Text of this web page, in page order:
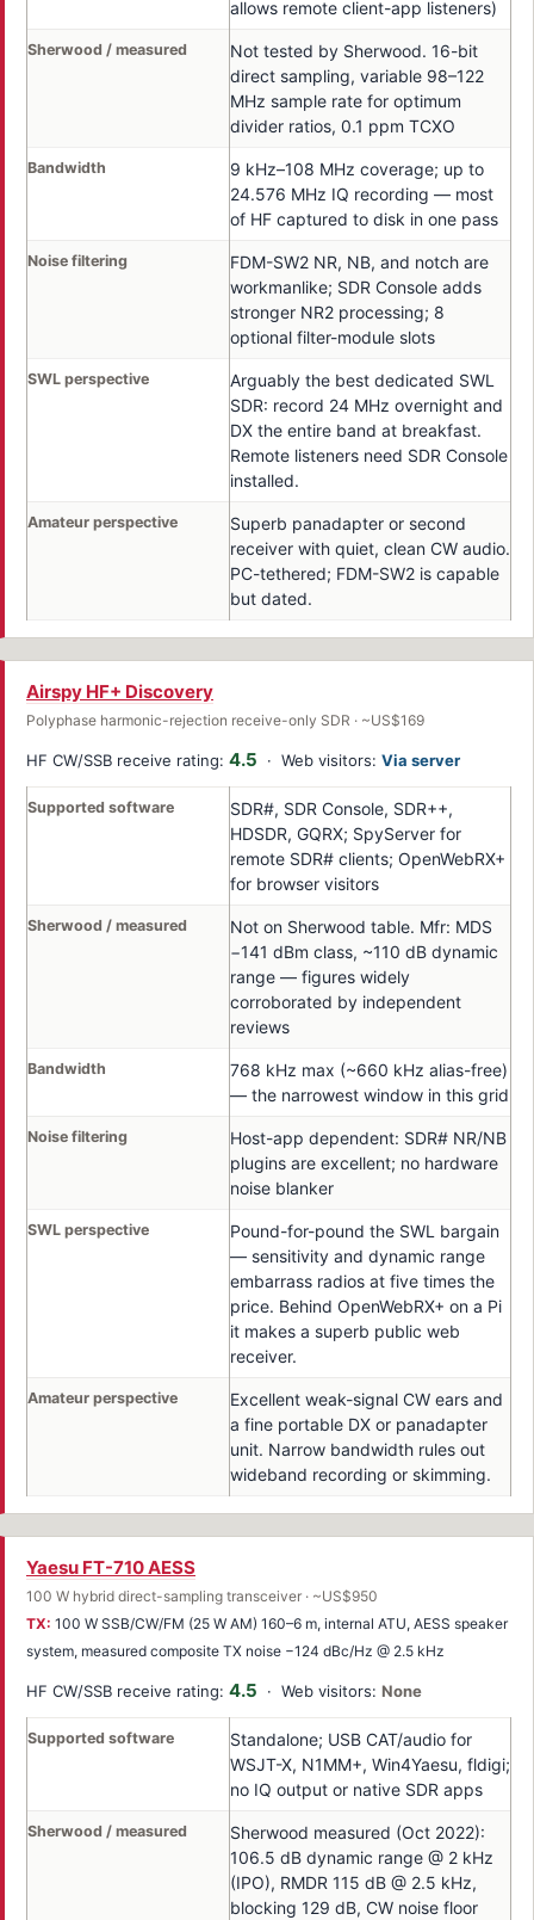
allows remote client-app listeners)
Sherwood / measured
Not tested by Sherwood. 16-bit
direct sampling, variable 98–122
MHz sample rate for optimum
divider ratios, 0.1 ppm TCXO
Bandwidth
9 kHz–108 MHz coverage; up to
24.576 MHz IQ recording — most
of HF captured to disk in one pass
Noise filtering
FDM-SW2 NR, NB, and notch are
workmanlike; SDR Console adds
stronger NR2 processing; 8
optional filter-module slots
SWL perspective
Arguably the best dedicated SWL
SDR: record 24 MHz overnight and
DX the entire band at breakfast.
Remote listeners need SDR Console
installed.
Amateur perspective
Superb panadapter or second
receiver with quiet, clean CW audio.
PC-tethered; FDM-SW2 is capable
but dated.
Airspy HF+ Discovery
Polyphase harmonic-rejection receive-only SDR · ~US$169
HF CW/SSB receive rating: 4.5 · Web visitors: Via server
Supported software
SDR#, SDR Console, SDR++,
HDSDR, GQRX; SpyServer for
remote SDR# clients; OpenWebRX+
for browser visitors
Sherwood / measured
Not on Sherwood table. Mfr: MDS
−141 dBm class, ~110 dB dynamic
range — figures widely
corroborated by independent
reviews
Bandwidth
768 kHz max (~660 kHz alias-free)
— the narrowest window in this grid
Noise filtering
Host-app dependent: SDR# NR/NB
plugins are excellent; no hardware
noise blanker
SWL perspective
Pound-for-pound the SWL bargain
— sensitivity and dynamic range
embarrass radios at five times the
price. Behind OpenWebRX+ on a Pi
it makes a superb public web
receiver.
Amateur perspective
Excellent weak-signal CW ears and
a fine portable DX or panadapter
unit. Narrow bandwidth rules out
wideband recording or skimming.
Yaesu FT-710 AESS
100 W hybrid direct-sampling transceiver · ~US$950
TX: 100 W SSB/CW/FM (25 W AM) 160–6 m, internal ATU, AESS speaker
system, measured composite TX noise −124 dBc/Hz @ 2.5 kHz
HF CW/SSB receive rating: 4.5 · Web visitors: None
Supported software
Standalone; USB CAT/audio for
WSJT-X, N1MM+, Win4Yaesu, fldigi;
no IQ output or native SDR apps
Sherwood / measured
Sherwood measured (Oct 2022):
106.5 dB dynamic range @ 2 kHz
(IPO), RMDR 115 dB @ 2.5 kHz,
blocking 129 dB, CW noise floor